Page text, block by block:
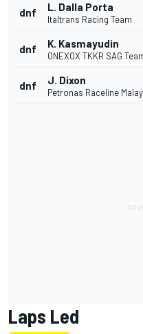
dnf L. Dalla Porta
Italtrans Racing Team
dnf K. Kasmayudin
ONEXOX TKKR SAG
dnf J. Dixon
Petronas Raceline
Laps Led